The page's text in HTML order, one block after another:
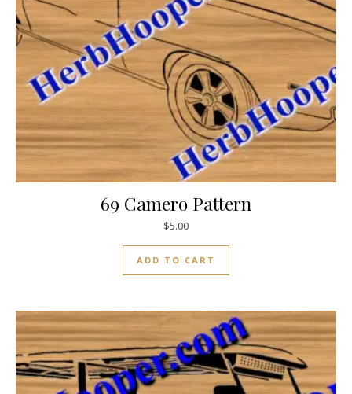
69 Camero Pattern
$5.00
ADD TO CART